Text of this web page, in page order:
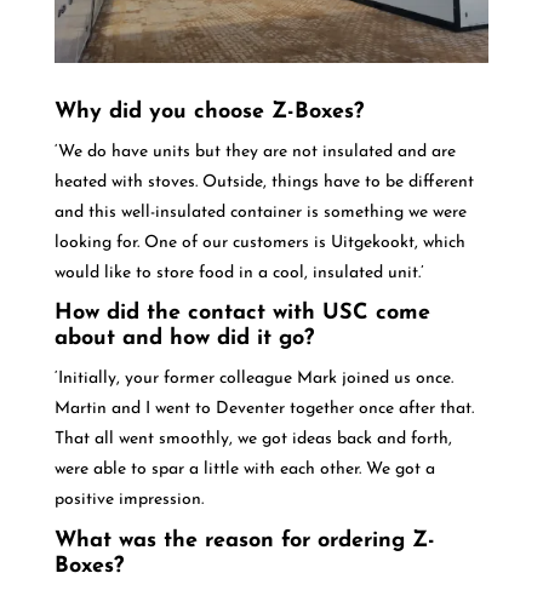
Why did you choose Z-Boxes?
‘We do have units but they are not insulated and are
heated with stoves. Outside, things have to be different
and this well-insulated container is something we were
looking for. One of our customers is Uitgekookt, which
would like to store food in a cool, insulated unit.’
How did the contact with USC come
about and how did it go?
‘Initially, your former colleague Mark joined us once.
Martin and I went to Deventer together once after that.
That all went smoothly, we got ideas back and forth,
were able to spar a little with each other. We got a
positive impression.
What was the reason for ordering Z-
Boxes?